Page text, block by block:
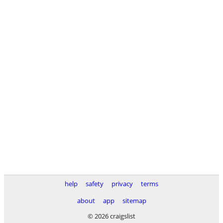
help safety privacy
terms
about
app
sitemap
© 2026 craigslist